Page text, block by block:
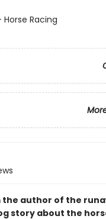
Racing
the author of the
story about the